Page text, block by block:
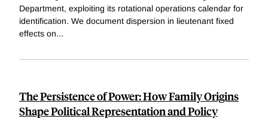
Department, exploiting its rotational operations calendar for
identification. We document dispersion in lieutenant fixed
effects on...
The Persistence of Power: How Family Origins
Shape Political Representation and Policy